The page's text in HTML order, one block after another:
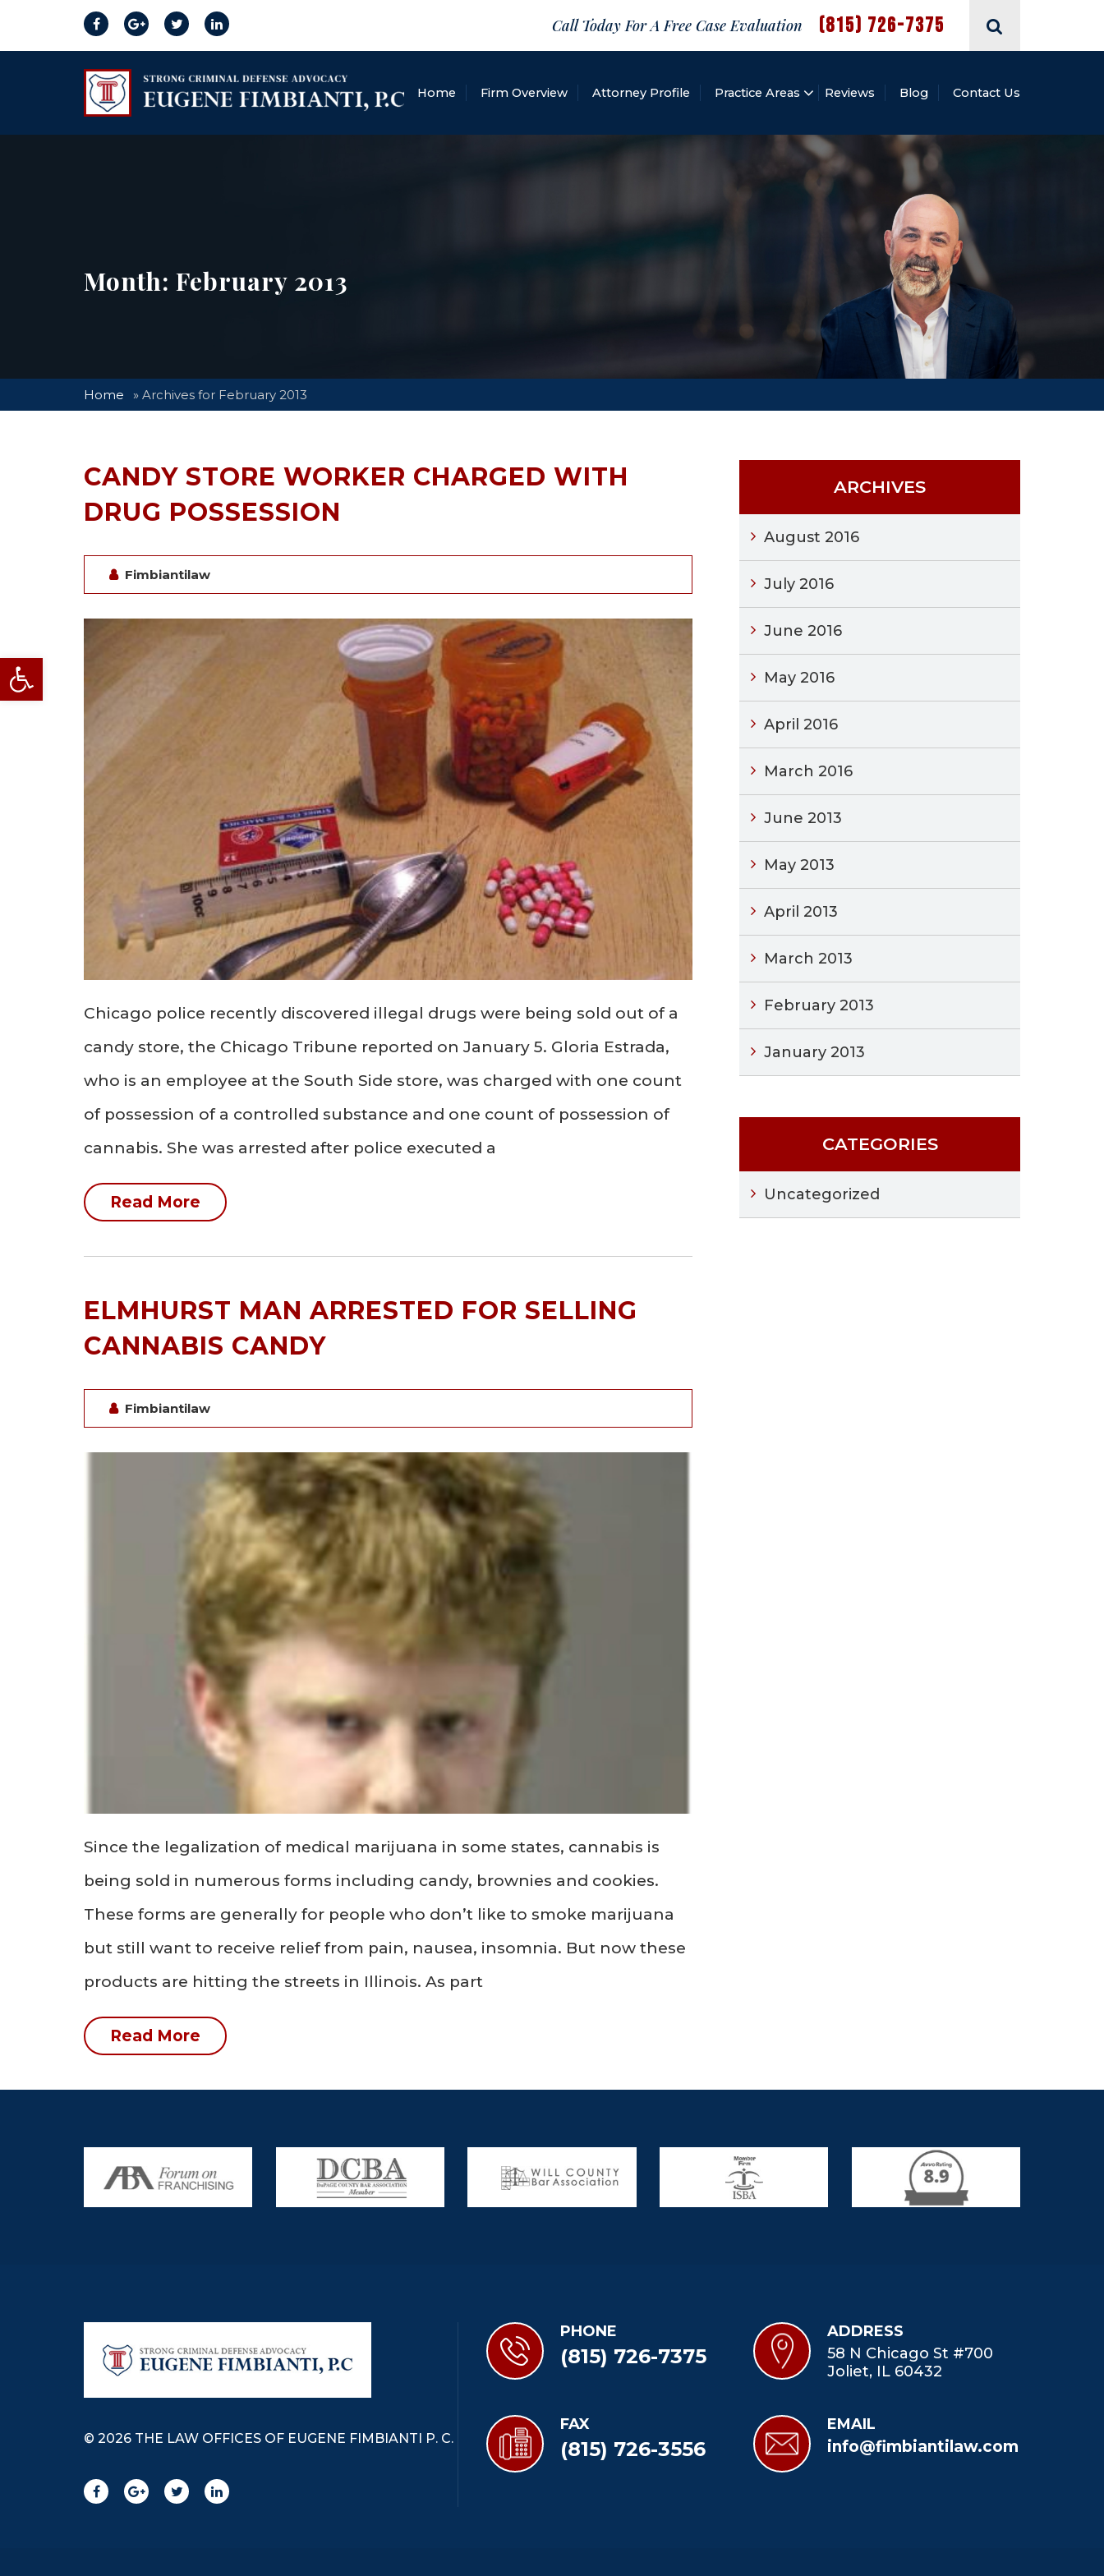
Open toolbar
Call Today For A Free Case Evaluation (815) 726-7375
Home Firm Overview Attorney Profile Practice Areas Reviews Blog Contact Us
Month: February 2013
Home » Archives for February 2013
CANDY STORE WORKER CHARGED WITH
DRUG POSSESSION
Fimbiantilaw
Chicago police recently discovered illegal drugs were being sold out of a
candy store, the Chicago Tribune reported on January 5. Gloria Estrada,
who is an employee at the South Side store, was charged with one count
of possession of a controlled substance and one count of possession of
cannabis. She was arrested after police executed a
Read More
ELMHURST MAN ARRESTED FOR SELLING
CANNABIS CANDY
Fimbiantilaw
Since the legalization of medical marijuana in some states, cannabis is
being sold in numerous forms including candy, brownies and cookies.
These forms are generally for people who don’t like to smoke marijuana
but still want to receive relief from pain, nausea, insomnia. But now these
products are hitting the streets in Illinois. As part
Read More
ARCHIVES
August 2016
July 2016
June 2016
May 2016
April 2016
March 2016
June 2013
May 2013
April 2013
March 2013
February 2013
January 2013
CATEGORIES
Uncategorized
© 2026 THE LAW OFFICES OF EUGENE FIMBIANTI P. C.
PHONE
(815) 726-7375
ADDRESS
58 N Chicago St #700
Joliet, IL 60432
FAX
(815) 726-3556
EMAIL
info@fimbiantilaw.com